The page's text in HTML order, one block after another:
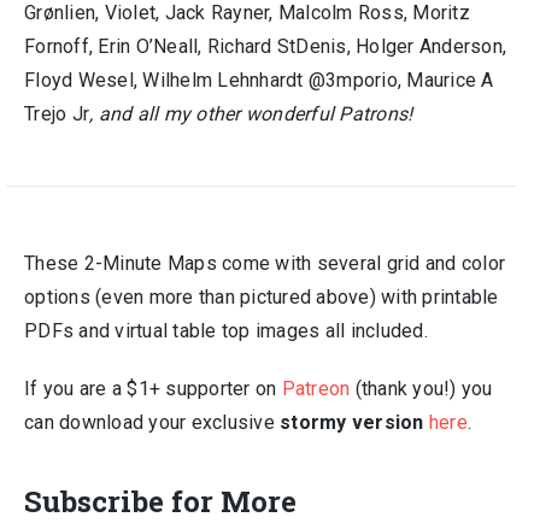
Grønlien, Violet, Jack Rayner, Malcolm Ross, Moritz
Fornoff, Erin O’Neall, Richard StDenis, Holger Anderson,
Floyd Wesel, Wilhelm Lehnhardt @3mporio, Maurice A
Trejo Jr, and all my other wonderful Patrons!
These 2-Minute Maps come with several grid and color
options (even more than pictured above) with printable
PDFs and virtual table top images all included.
If you are a $1+ supporter on Patreon (thank you!) you
can download your exclusive stormy version here.
Subscribe for More